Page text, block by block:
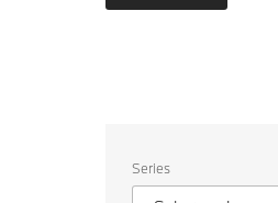
the
following
Series